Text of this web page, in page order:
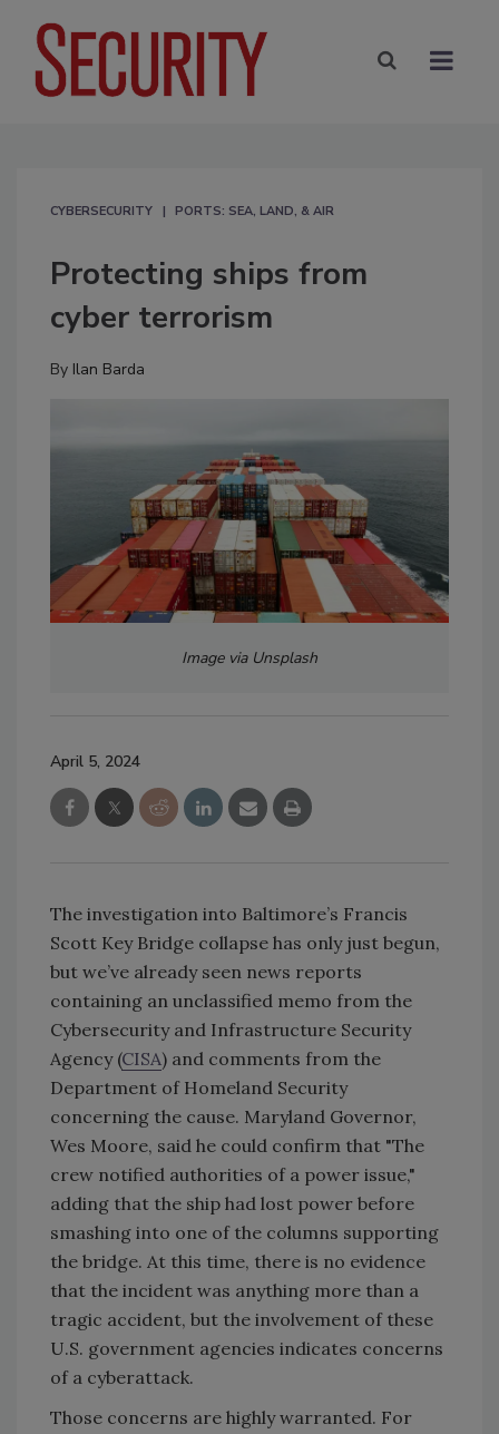
CYBERSECURITY PORTS: SEA, LAND, & AIR
Protecting ships from
cyber terrorism
By Ilan Barda
Image via Unsplash
April 5, 2024
The investigation into Baltimore’s Francis
Scott Key Bridge collapse has only just begun,
but we’ve already seen news reports
containing an unclassified memo from the
Cybersecurity and Infrastructure Security
Agency (CISA) and comments from the
Department of Homeland Security
concerning the cause. Maryland Governor,
Wes Moore, said he could confirm that "The
crew notified authorities of a power issue,"
adding that the ship had lost power before
smashing into one of the columns supporting
the bridge. At this time, there is no evidence
that the incident was anything more than a
tragic accident, but the involvement of these
U.S. government agencies indicates concerns
of a cyberattack.
Those concerns are highly warranted. For